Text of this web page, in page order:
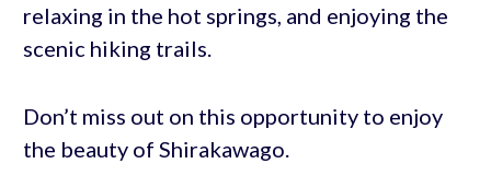
relaxing in the hot springs, and enjoying the
scenic hiking trails.
Don’t miss out on this opportunity to enjoy
the beauty of Shirakawago.